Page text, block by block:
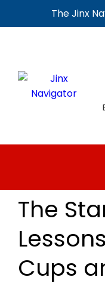
The Jinx
The
Cups